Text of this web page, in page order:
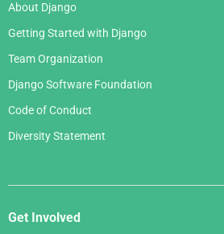
About Django
Getting Started with Django
Team Organization
Django Software Foundation
Code of Conduct
Diversity Statement
Get Involved